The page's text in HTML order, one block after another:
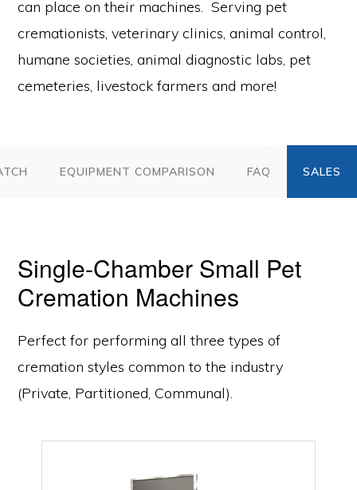
can place on their machines. Serving pet
cremationists, veterinary clinics, animal control,
humane societies, animal diagnostic labs, pet
cemeteries, livestock farmers and more!
EQUIPMENT COMPARISON FAQ
Single-Chamber Small Pet
Cremation Machines
Perfect for performing all three types of
cremation styles common to the industry
(Private, Partitioned, Communal).